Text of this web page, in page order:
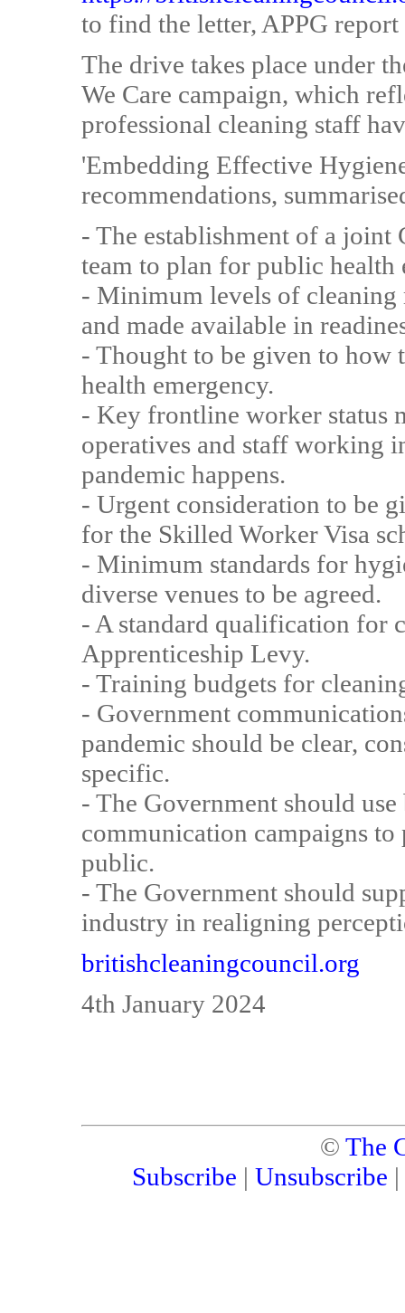
to find the letter, APPG
The drive takes place under
We Care campaign, which
professional cleaning staff
'Embedding Effective
recommendations,
- The establishment of a joint
team to plan for public health
- Minimum levels of cleaning
and made available in
- Thought to be given to how
health emergency.
- Key frontline worker status
operatives and staff working
pandemic happens.
- Urgent consideration to be
for the Skilled Worker Visa
- Minimum standards for
diverse venues to be agreed.
- A standard qualification for
Apprenticeship Levy.
- Training budgets for
- Government
pandemic should be clear,
specific.
- The Government should
communication campaigns
public.
- The Government should
industry in realigning
britishcleaningcouncil.org
4th January 2024
© The
Subscribe | Unsubscribe |